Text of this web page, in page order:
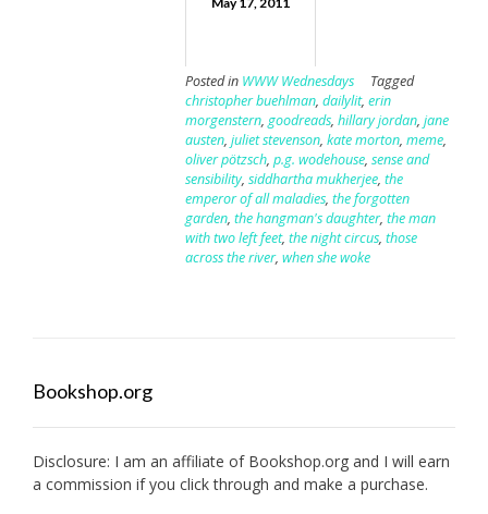
Posted in WWW Wednesdays
Tagged
christopher buehlman, dailylit, erin
morgenstern, goodreads, hillary jordan, jane
austen, juliet stevenson, kate morton, meme,
oliver pötzsch, p.g. wodehouse, sense and
sensibility, siddhartha mukherjee, the
emperor of all maladies, the forgotten
garden, the hangman's daughter, the man
with two left feet, the night circus, those
across the river, when she woke
Bookshop.org
Disclosure: I am an affiliate of Bookshop.org and I will earn
a commission if you click through and make a purchase.